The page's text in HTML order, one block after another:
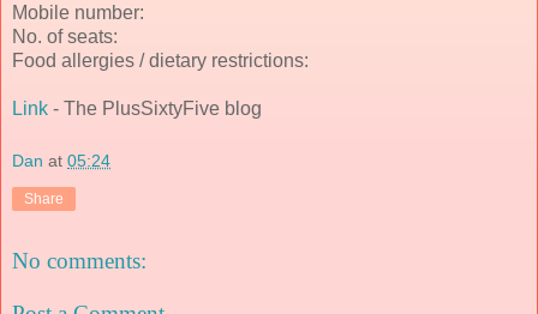
Mobile number:
No. of seats:
Food allergies / dietary restrictions:
Link - The PlusSixtyFive blog
Dan at 05:24
Share
No comments: